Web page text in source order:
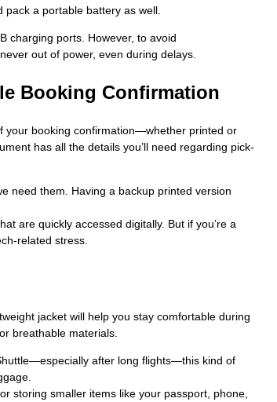
a portable battery as well.
charging ports. However, to avoid
out of power, even during delays.
Booking Confirmation
your booking confirmation—whether printed or
has all the details you’ll need regarding pick-
need them. Having a backup printed version
are quickly accessed digitally. But if you’re a
related stress.
jacket will help you stay comfortable during
breathable materials.
after long flights—this kind of
storing smaller items like your passport, phone,